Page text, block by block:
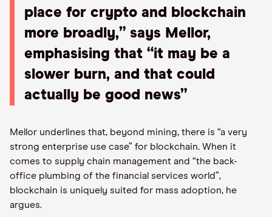
place for crypto and blockchain
more broadly,” says Mellor,
emphasising that “it may be a
slower burn, and that could
actually be good news”
Mellor underlines that, beyond mining, there is “a very
strong enterprise use case” for blockchain. When it
comes to supply chain management and “the back-
office plumbing of the financial services world”,
blockchain is uniquely suited for mass adoption, he
argues.